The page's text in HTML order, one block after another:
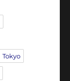
Tokyo